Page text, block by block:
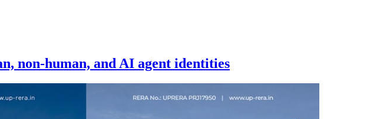
non-human, and AI agent identities